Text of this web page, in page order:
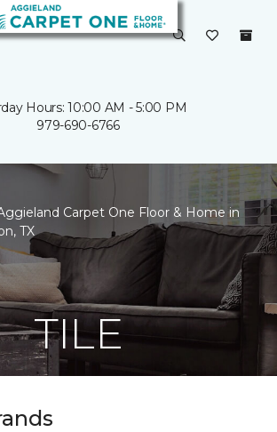
Hours: 10:00 AM - 5:00 PM
979-690-6766
Carpet One Floor & Home in
TX
TILE